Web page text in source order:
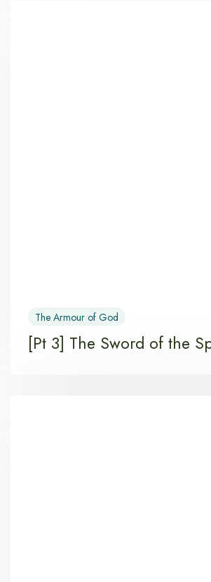
The Armour of God
[Pt 3] The Sword of the